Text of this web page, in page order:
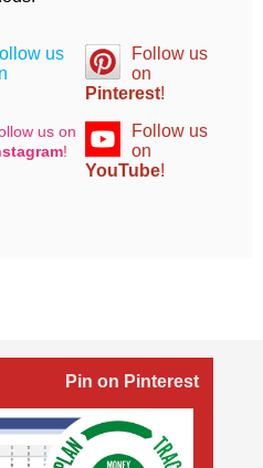
us
Follow us
on
Pinterest!
us on
!
Follow us
on
YouTube!
Pin on Pinterest